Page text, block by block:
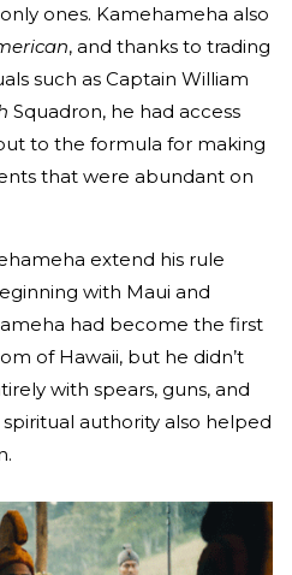
ones. Kamehameha also
, and thanks to trading
such as Captain William
Squadron, he had access
to the formula for making
that were abundant on
extend his rule
with Maui and
had become the first
of Hawaii, but he didn’t
with spears, guns, and
authority also helped